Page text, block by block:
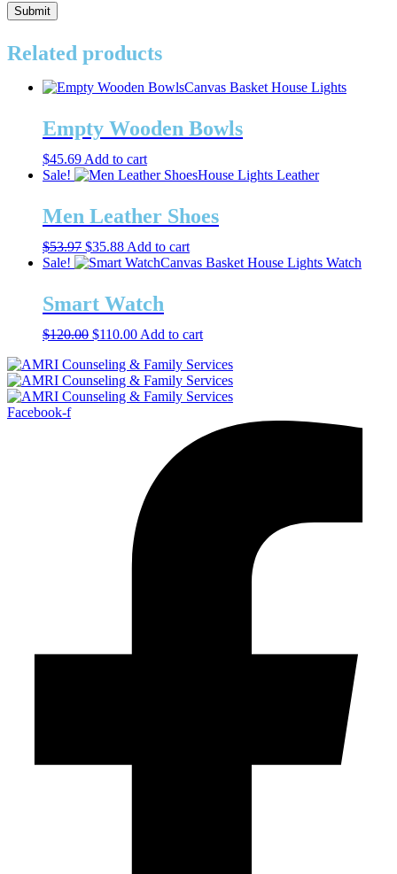
Related products
Canvas Basket House Lights
Empty Wooden Bowls
$45.69 Add to cart
Sale!
House Lights Leather
Men Leather Shoes
$53.97 Original
price
$53.97.
$35.88Current
price
$35.88.
Add to cart
Sale!
Canvas Basket House Lights Watch
Smart Watch
$120.00 Original
was:
$120.00.
$110.00Current
is:
$110.00.
Add to cart
Facebook-f